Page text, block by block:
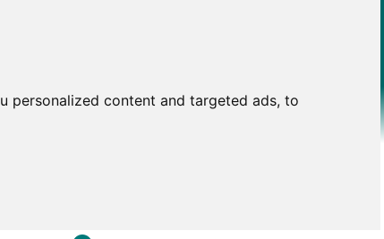
personalized content and targeted ads, to